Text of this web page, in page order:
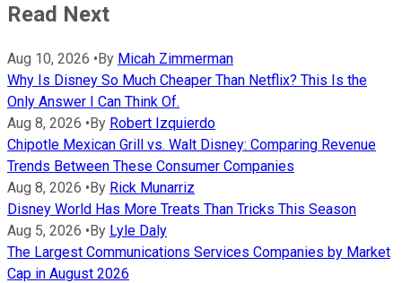
Read Next
Aug 10, 2026 •By Micah Zimmerman
Why Is Disney So Much Cheaper Than Netflix? This Is the
Only Answer I Can Think Of.
Aug 8, 2026 •By Robert Izquierdo
Chipotle Mexican Grill vs. Walt Disney: Comparing Revenue
Trends Between These Consumer Companies
Aug 8, 2026 •By Rick Munarriz
Disney World Has More Treats Than Tricks This Season
Aug 5, 2026 •By Lyle Daly
The Largest Communications Services Companies by Market
Cap in August 2026